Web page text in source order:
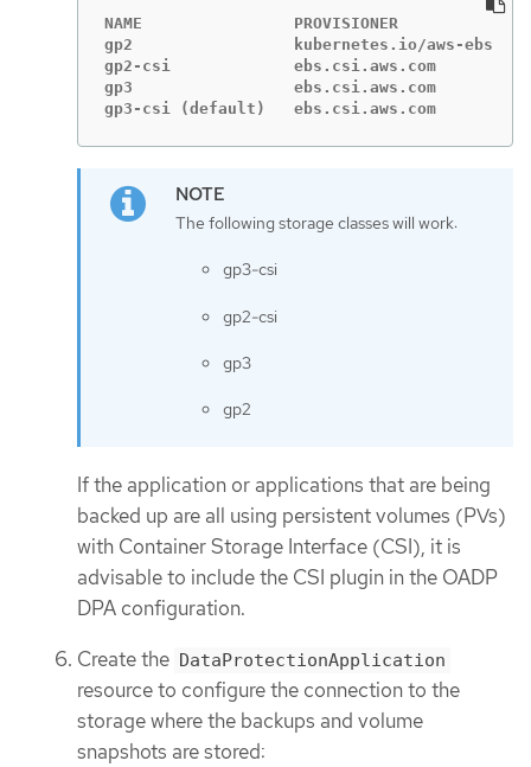
NAME                PROVISIONER
gp2                 kubernetes.io/aws-ebs
gp2-csi             ebs.csi.aws.com
gp3                 ebs.csi.aws.com
gp3-csi (default)   ebs.csi.aws.com
The following storage classes will work:
gp3-csi
gp2-csi
gp3
gp2
If the application or applications that are being
backed up are all using persistent volumes (PVs)
with Container Storage Interface (CSI), it is
advisable to include the CSI plugin in the OADP
DPA configuration.
Create the DataProtectionApplication
resource to configure the connection to the
storage where the backups and volume
snapshots are stored: